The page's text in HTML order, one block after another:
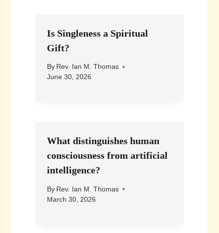
Is Singleness a Spiritual
Gift?
By Rev. Ian M. Thomas
June 30, 2026
What distinguishes human
consciousness from artificial
intelligence?
By Rev. Ian M. Thomas
March 30, 2026